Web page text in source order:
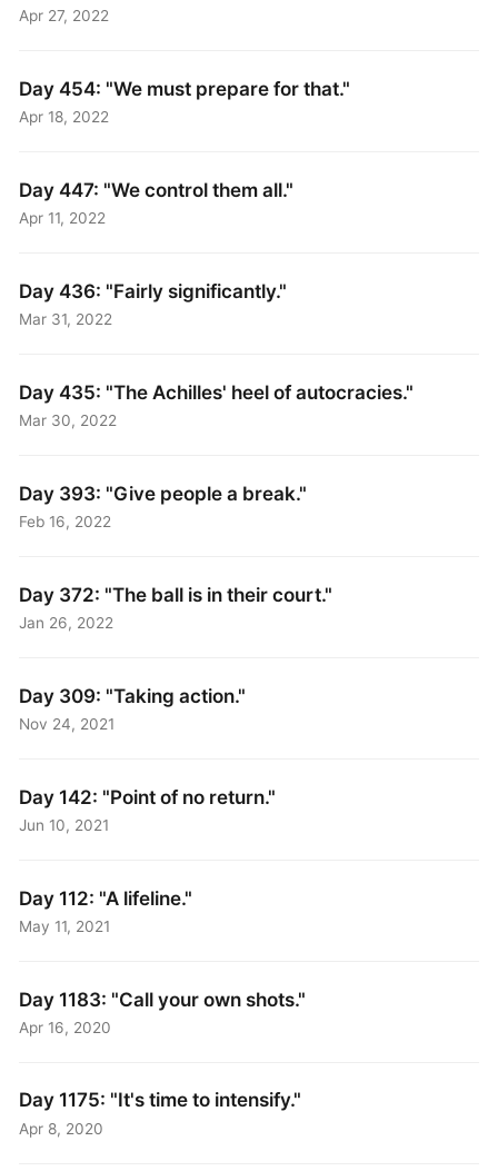
Apr 27, 2022
Day 454: "We must prepare for that​."
Apr 18, 2022
Day 447: "We control them all."
Apr 11, 2022
Day 436: "Fairly significantly."
Mar 31, 2022
Day 435: "The Achilles' heel of autocracies."
Mar 30, 2022
Day 393: "Give people a break."
Feb 16, 2022
Day 372: "The ball is in their court."
Jan 26, 2022
Day 309: "Taking action."
Nov 24, 2021
Day 142: "Point of no return."
Jun 10, 2021
Day 112: "A lifeline."
May 11, 2021
Day 1183: "Call your own shots."
Apr 16, 2020
Day 1175: "It's time to intensify."
Apr 8, 2020